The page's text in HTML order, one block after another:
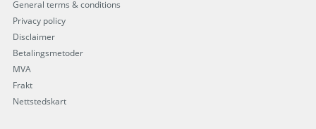
General terms & conditions
Privacy policy
Disclaimer
Betalingsmetoder
MVA
Frakt
Nettstedskart